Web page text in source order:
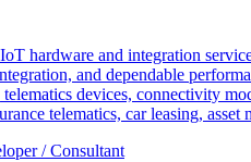
hardware and integration
and dependable
devices, connectivity
telematics, car leasing,
/ Consultant